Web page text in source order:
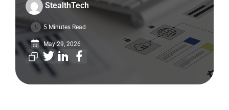
StealthTech
5 Minutes Read
May 29, 2026